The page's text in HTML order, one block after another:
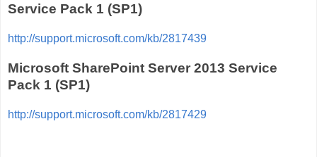
Service Pack 1 (SP1)
http://support.microsoft.com/kb/2817439
Microsoft SharePoint Server 2013 Service
Pack 1 (SP1)
http://support.microsoft.com/kb/2817429